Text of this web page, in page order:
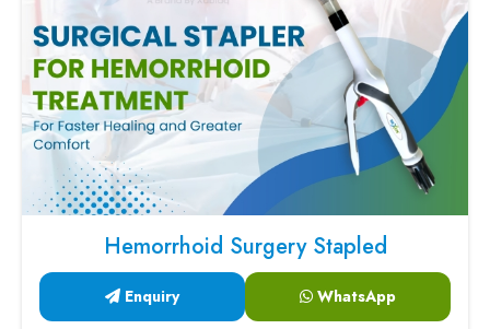
Hemorrhoid Surgery Stapled
Enquiry WhatsApp